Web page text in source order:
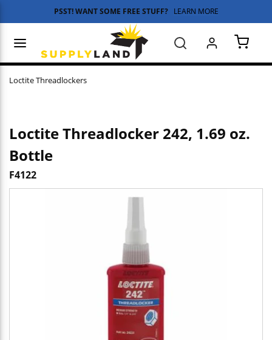
Skip to main content
PSST! WANT SOME FREE STUFF? LEARN MORE
Search
Loctite Threadlockers
Loctite Threadlocker 242, 1.69 oz.
Bottle
F4122